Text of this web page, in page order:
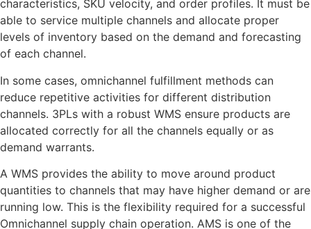
characteristics, SKU velocity, and order profiles. It must be
able to service multiple channels and allocate proper
levels of inventory based on the demand and forecasting
of each channel.
In some cases, omnichannel fulfillment methods can
reduce repetitive activities for different distribution
channels. 3PLs with a robust WMS ensure products are
allocated correctly for all the channels equally or as
demand warrants.
A WMS provides the ability to move around product
quantities to channels that may have higher demand or are
running low. This is the flexibility required for a successful
Omnichannel supply chain operation. AMS is one of the